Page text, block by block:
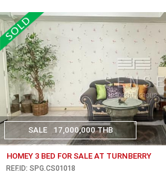
SALE 17,000,000 THB
HOMEY 3 BED FOR SALE AT TURNBERRY
REF.ID: SPG.CS01018